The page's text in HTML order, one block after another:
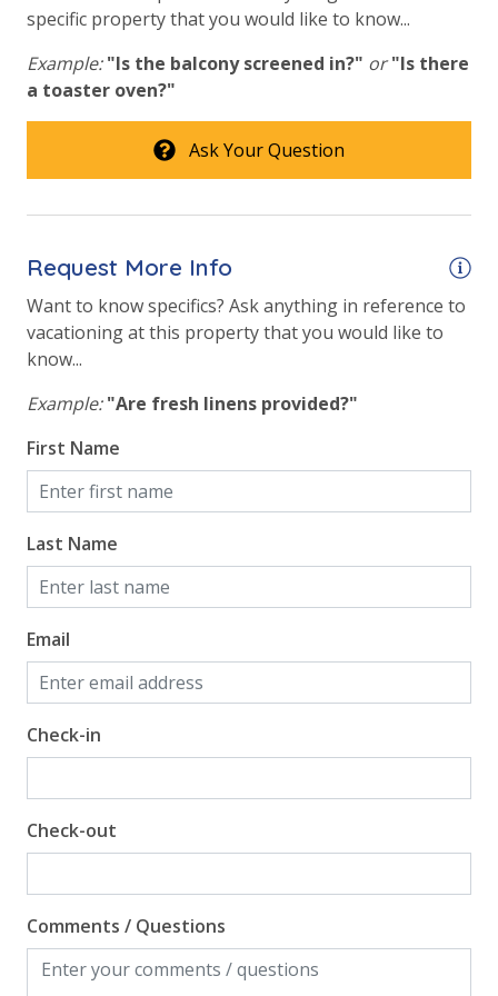
Beachfront Resort
Community Pool
Community Pool - Heated Year Round
Elevator/Elevators
Fitness Center
Hot Tub
Indoor Heated Community Pool/Pools
Safety
24 Hour Security
View
Gulf Front Property
Gulf View
specific property that you would like to know...
Example: "Is the balcony screened in?" or "Is there
a toaster oven?"
Ask Your Question
Request More Info
Want to know specifics? Ask anything in reference to
vacationing at this property that you would like to
know...
Example: "Are fresh linens provided?"
First Name
Last Name
Email
Check-in
Check-out
Comments / Questions